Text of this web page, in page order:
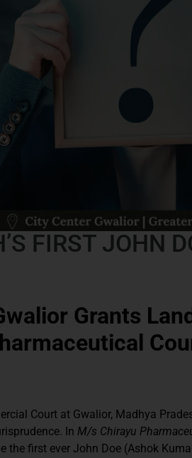
FIRST JOHN
Grants
Court at Gwalior, Madhya
In M/s Chirayu
the first ever John Doe (Ashok